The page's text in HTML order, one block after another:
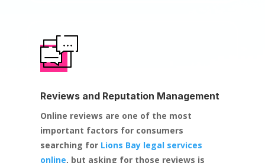
Reviews and Reputation Management
Online reviews are one of the most
important factors for consumers
searching for Lions Bay legal services
online, but asking for those reviews is